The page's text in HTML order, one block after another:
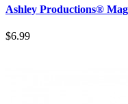
Ashley Productions®
$6.99